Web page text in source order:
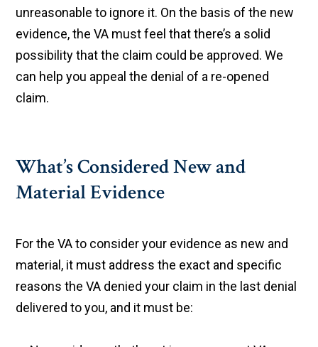
unreasonable to ignore it. On the basis of the new
evidence, the VA must feel that there’s a solid
possibility that the claim could be approved. We
can help you appeal the denial of a re-opened
claim.
What’s Considered New and
Material Evidence
For the VA to consider your evidence as new and
material, it must address the exact and specific
reasons the VA denied your claim in the last denial
delivered to you, and it must be: